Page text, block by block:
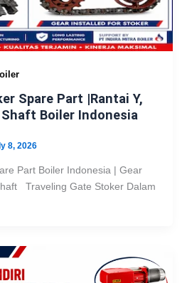
Spare Part |Rantai Y,
Boiler Indonesia
8, 2026
Part Boiler Indonesia | Gear
Traveling Gate Stoker Dalam